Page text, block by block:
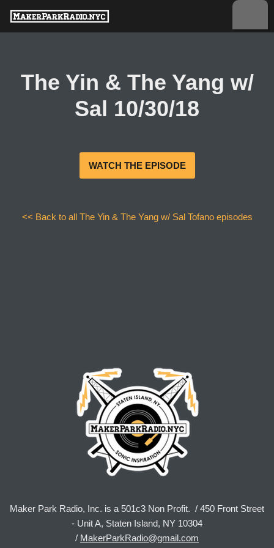
Skip
The Yin & The Yang w/
Sal 10/30/18
WATCH THE EPISODE
<< Back to all The Yin & The Yang w/ Sal Tofano episodes
Maker Park Radio, Inc. is a 501c3 Non Profit. / 450 Front Street
- Unit A, Staten Island, NY 10304
/ MakerParkRadio@gmail.com